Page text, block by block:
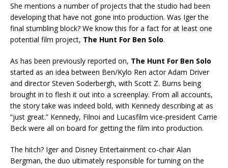
She mentions a number of projects that the studio had been
developing that have not gone into production. Was Iger the
final stumbling block? We know this for a fact for at least one
potential film project, The Hunt For Ben Solo.
As has been previously reported on, The Hunt For Ben Solo
started as an idea between Ben/Kylo Ren actor Adam Driver
and director Steven Soderbergh, with Scott Z. Burns being
brought in to flesh it out into a screenplay. From all accounts,
the story take was indeed bold, with Kennedy describing at as
“just great.” Kennedy, Filnoi and Lucasfilm vice-president Carrie
Beck were all on board for getting the film into production.
The hitch? Iger and Disney Entertainment co-chair Alan
Bergman, the duo ultimately responsible for turning on the